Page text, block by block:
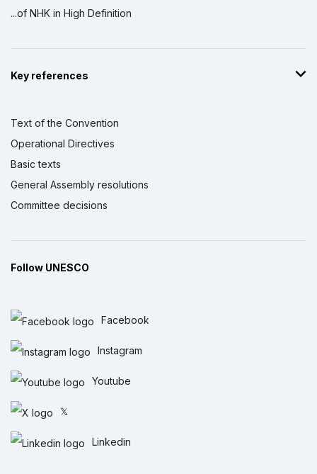
...of NHK in High Definition
Key references
Text of the Convention
Operational Directives
Basic texts
General Assembly resolutions
Committee decisions
Follow UNESCO
Facebook
Instagram
Youtube
𝕏
Linkedin